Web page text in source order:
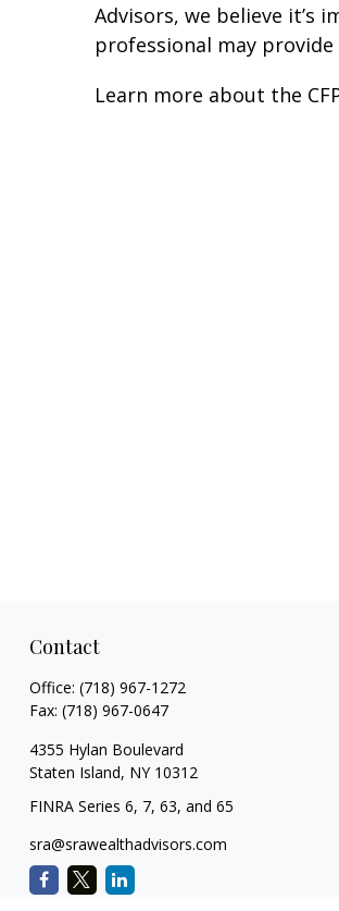
Advisors, we believe it’s
professional may
Learn more about the
Contact
Office: (718) 967-1272
Fax: (718) 967-0647
4355 Hylan Boulevard
Staten Island, NY 10312
FINRA Series 6, 7, 63, and 65
sra@srawealthadvisors.com